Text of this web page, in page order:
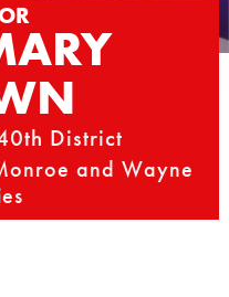
District
and Wayne